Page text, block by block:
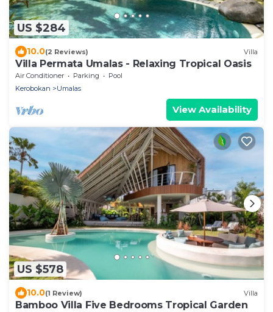
US $284
10.0(2 Reviews) Villa
Villa Permata Umalas - Relaxing Tropical Oasis
Air Conditioner Parking
Pool
Kerobokan
Umalas
View Availability
US $578
10.0(1 Review) Villa
Bamboo Villa Five Bedrooms Tropical Garden